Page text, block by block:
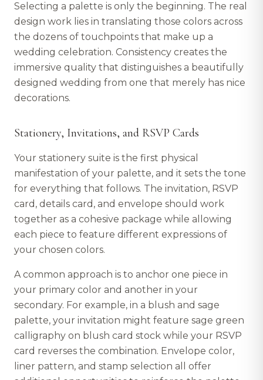
Selecting a palette is only the beginning. The real
design work lies in translating those colors across
the dozens of touchpoints that make up a
wedding celebration. Consistency creates the
immersive quality that distinguishes a beautifully
designed wedding from one that merely has nice
decorations.
Stationery, Invitations, and RSVP Cards
Your stationery suite is the first physical
manifestation of your palette, and it sets the tone
for everything that follows. The invitation, RSVP
card, details card, and envelope should work
together as a cohesive package while allowing
each piece to feature different expressions of
your chosen colors.
A common approach is to anchor one piece in
your primary color and another in your
secondary. For example, in a blush and sage
palette, your invitation might feature sage green
calligraphy on blush card stock while your RSVP
card reverses the combination. Envelope color,
liner pattern, and stamp selection all offer